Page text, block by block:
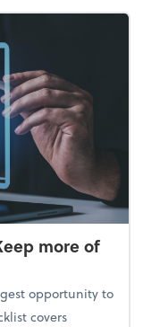
more of
opportunity to
covers